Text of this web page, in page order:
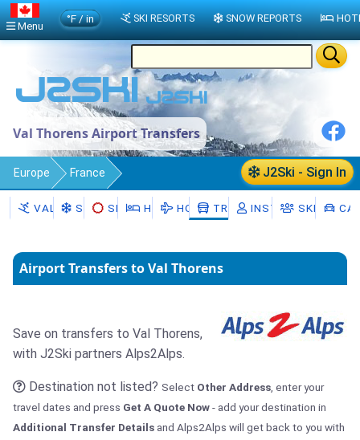
Val Thorens Airport Transfers
J2Ski - Sign In
Europe France
Auvergne-Rhône-Alpes Val Thorens
VAL THORENS
SNOWSKI HIREHOTELSHOLIDAYSTRANSFERSINSTRUCTORS
SKI
Airport Transfers to Val Thorens
Save on transfers to Val Thorens,
with J2Ski partners Alps2Alps.
Destination not listed? Select Other Address, enter your
travel dates and press Get A Quote Now- add your destination in
Additional Transfer Details and Alps2Alps will get back to you with
Menu
°F / in SKI RESORTS SNOW REPORTS